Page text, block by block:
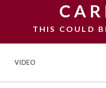
THIS COULD
VIDEO